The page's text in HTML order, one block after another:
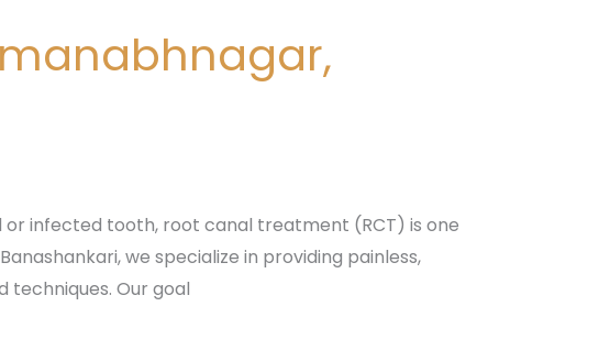
or infected tooth, root canal treatment (RCT) is one
we specialize in providing painless,
Our goal